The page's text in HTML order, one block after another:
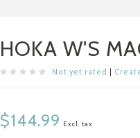
HOKA W'S
Not yet rated
$144.99 Excl. tax